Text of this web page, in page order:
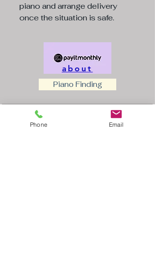
piano and arrange delivery
once the situation is safe.
about
Piano Finding
Insert name of piano (Required)
Phone Email